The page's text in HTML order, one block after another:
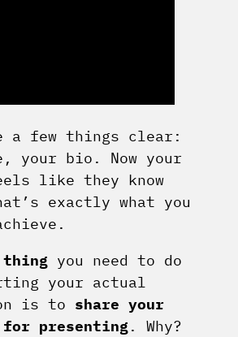
a few things clear:
your bio. Now your
like they know
exactly what you
thing you need to do
your actual
is to share your
presenting. Why?